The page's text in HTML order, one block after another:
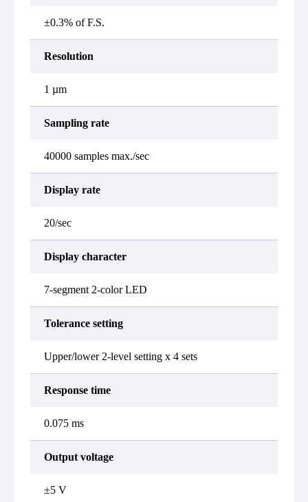
±0.3% of F.S.
Resolution
1 µm
Sampling rate
40000 samples max./sec
Display rate
20/sec
Display character
7-segment 2-color LED
Tolerance setting
Upper/lower 2-level setting x 4 sets
Response time
0.075 ms
Output voltage
±5 V